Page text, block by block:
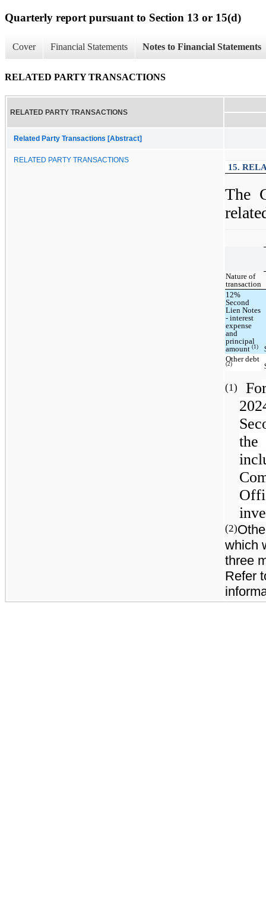
Quarterly report pursuant to Section 13 or 15(d)
Cover Financial Statements Notes to Financial Statements
RELATED PARTY TRANSACTIONS
RELATED PARTY TRANSACTIONS
Related Party Transactions [Abstract]
RELATED PARTY TRANSACTIONS
15.
The
Nature of
transaction
12%
Second
Lien Notes
- interest
expense
and
principal
amount(1)
Other debt
(2)
(1) Fo
(2)
which
three
Refer